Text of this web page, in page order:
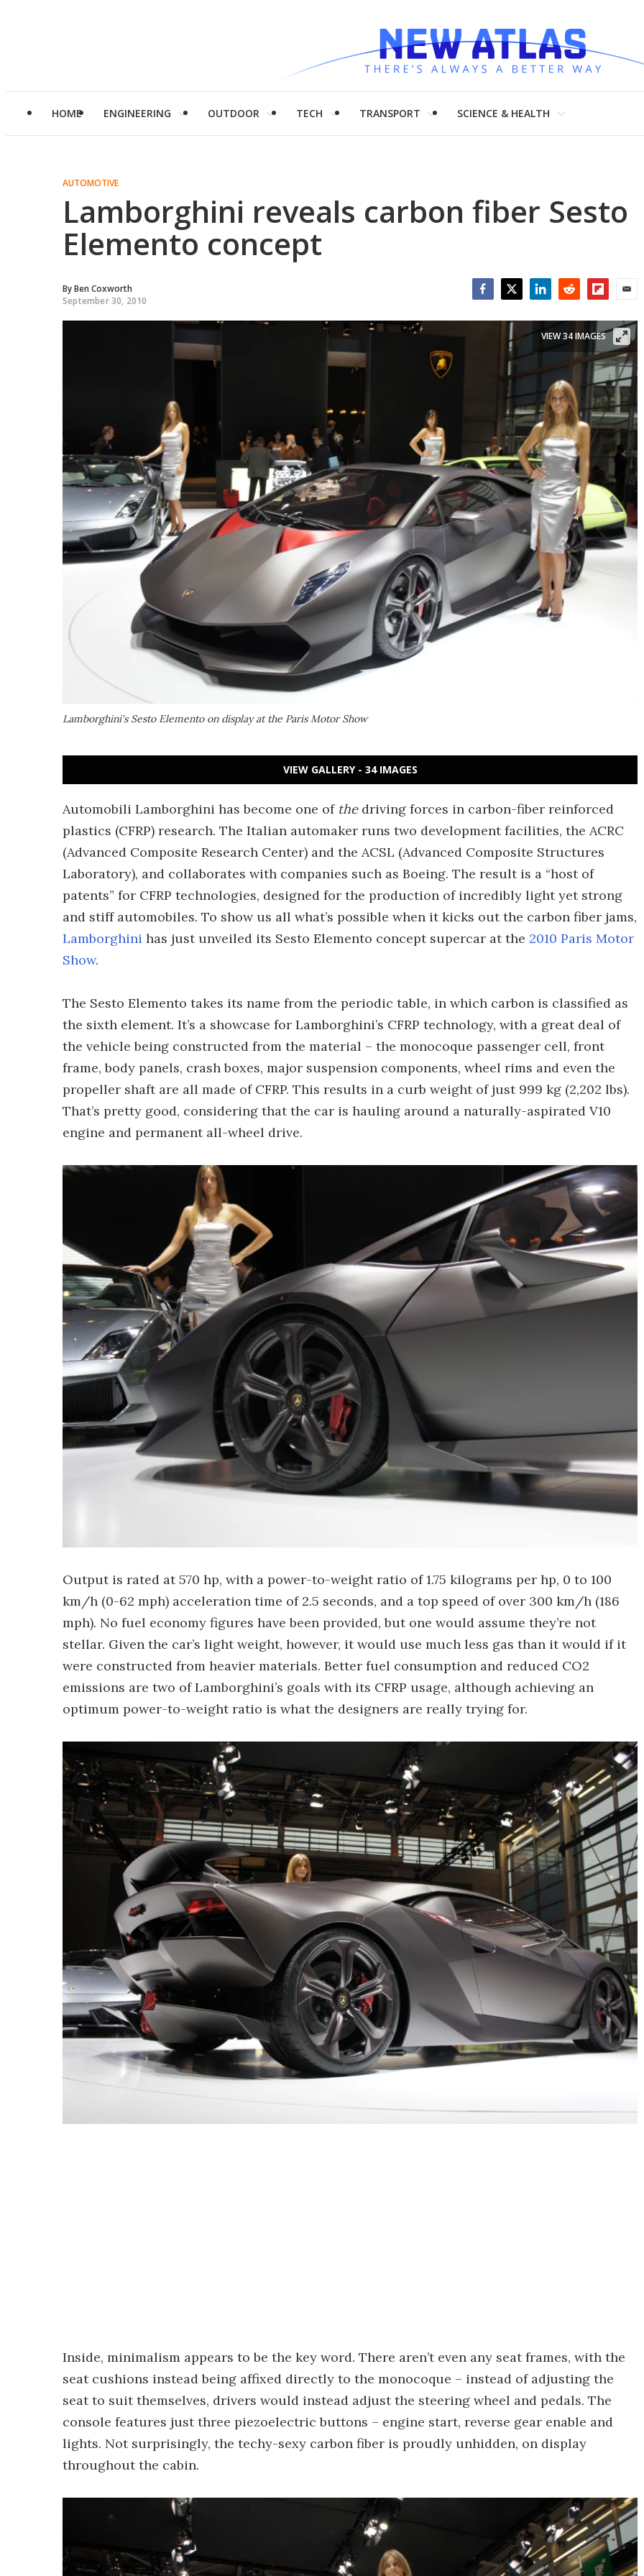
HOME ENGINEERING OUTDOOR TECH TRANSPORT SCIENCE & HEALTH
AUTOMOTIVE
Lamborghini reveals carbon fiber Sesto
Elemento concept
ByBen Coxworth
September 30, 2010
Lamborghini's Sesto Elemento on display at the Paris Motor Show
VIEW 34 IMAGES
VIEW GALLERY - 34 IMAGES
Automobili Lamborghini has become one of thedriving forces in carbon-fiber reinforced
plastics (CFRP) research. The Italian automaker runs two development facilities, the ACRC
(Advanced Composite Research Center) and the ACSL (Advanced Composite Structures
Laboratory), and collaborates with companies such as Boeing. The result is a “host of
patents” for CFRP technologies, designed for the production of incredibly light yet strong
and stiff automobiles. To show us all what’s possible when it kicks out the carbon fiber jams,
Lamborghini has just unveiled its Sesto Elemento concept supercar at the 2010 Paris Motor
Show.
The Sesto Elemento takes its name from the periodic table, in which carbon is classified as
the sixth element. It’s a showcase for Lamborghini’s CFRP technology, with a great deal of
the vehicle being constructed from the material – the monocoque passenger cell, front
frame, body panels, crash boxes, major suspension components, wheel rims and even the
propeller shaft are all made of CFRP. This results in a curb weight of just 999 kg (2,202 lbs).
That’s pretty good, considering that the car is hauling around a naturally-aspirated V10
engine and permanent all-wheel drive.
Output is rated at 570 hp, with a power-to-weight ratio of 1.75 kilograms per hp, 0 to 100
km/h (0-62 mph) acceleration time of 2.5 seconds, and a top speed of over 300 km/h (186
mph). No fuel economy figures have been provided, but one would assume they’re not
stellar. Given the car’s light weight, however, it would use much less gas than it would if it
were constructed from heavier materials. Better fuel consumption and reduced CO2
emissions are two of Lamborghini’s goals with its CFRP usage, although achieving an
optimum power-to-weight ratio is what the designers are really trying for.
Inside, minimalism appears to be the key word. There aren’t even any seat frames, with the
seat cushions instead being affixed directly to the monocoque – instead of adjusting the
seat to suit themselves, drivers would instead adjust the steering wheel and pedals. The
console features just three piezoelectric buttons – engine start, reverse gear enable and
lights. Not surprisingly, the techy-sexy carbon fiber is proudly unhidden, on display
throughout the cabin.